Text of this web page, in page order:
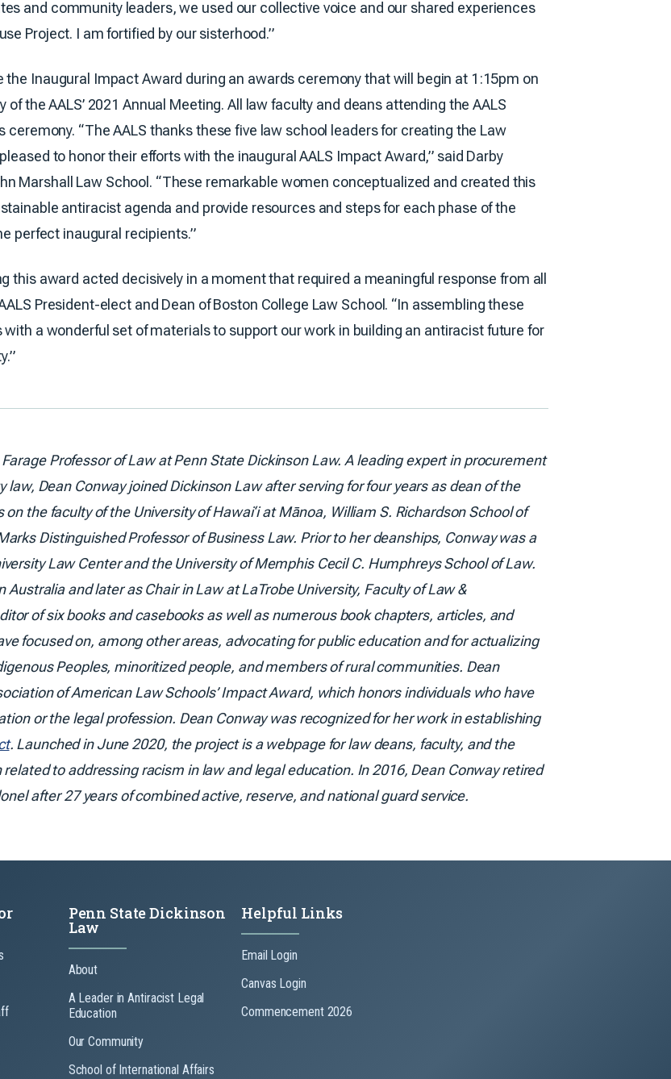
and community leaders, we used our collective voice and our shared experiences
Project. I am fortified by our sisterhood.”
the Inaugural Impact Award during an awards ceremony that will begin at 1:15pm on
the AALS’ 2021 Annual Meeting. All law faculty and deans attending the AALS
“The AALS thanks these five law school leaders for creating the Law
to honor their efforts with the inaugural AALS Impact Award,” said Darby
Marshall Law School. “These remarkable women conceptualized and created this
antiracist agenda and provide resources and steps for each phase of the
perfect inaugural recipients.”
this award acted decisively in a moment that required a meaningful response from all
President-elect and Dean of Boston College Law School. “In assembling these
a wonderful set of materials to support our work in building an antiracist future for
Professor of Law at Penn State Dickinson Law. A leading expert in procurement
Dean Conway joined Dickinson Law after serving for four years as dean of the
the faculty of the University of Hawai‘i at Mānoa, William S. Richardson School of
Distinguished Professor of Business Law. Prior to her deanships, Conway was a
Law Center and the University of Memphis Cecil C. Humphreys School of Law.
Australia and later as Chair in Law at LaTrobe University, Faculty of Law &
of six books and casebooks as well as numerous book chapters, articles, and
focused on, among other areas, advocating for public education and for actualizing
Peoples, minoritized people, and members of rural communities. Dean
of American Law Schools’ Impact Award, which honors individuals who have
or the legal profession. Dean Conway was recognized for her work in establishing
. Launched in June 2020, the project is a webpage for law deans, faculty, and the
to addressing racism in law and legal education. In 2016, Dean Conway retired
after 27 years of combined active, reserve, and national guard service.
Penn State Dickinson
Law
About
A Leader in Antiracist Legal
Education
Our Community
School of International Affairs
Helpful Links
Email Login
Canvas Login
Commencement 2026